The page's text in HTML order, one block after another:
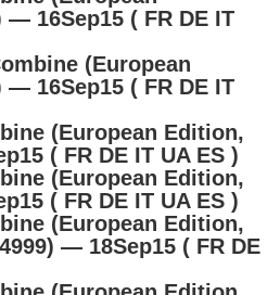
― 16Sep15 ( FR DE IT
(European
― 16Sep15 ( FR DE IT
(European Edition,
( FR DE IT UA ES )
(European Edition,
( FR DE IT UA ES )
(European Edition,
― 18Sep15 ( FR DE